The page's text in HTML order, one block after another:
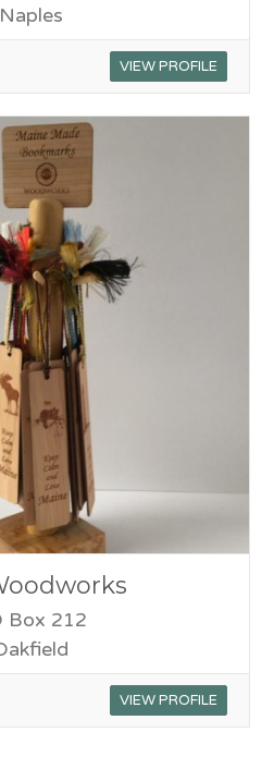
Naples
VIEW PROFILE
Box 212
VIEW PROFILE